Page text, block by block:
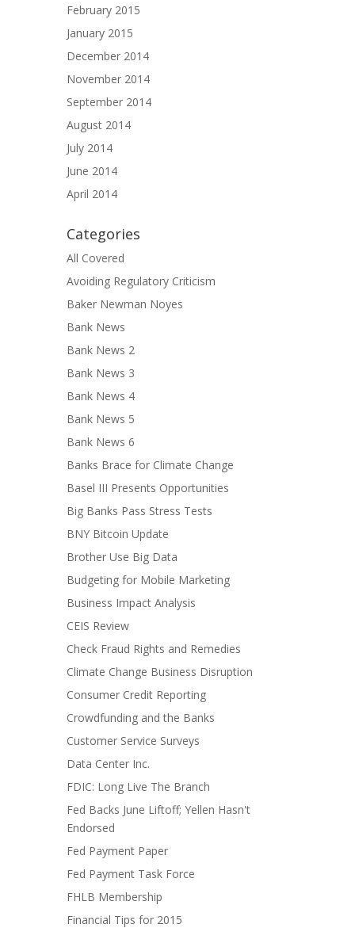
February 2015
January 2015
December 2014
November 2014
September 2014
August 2014
July 2014
June 2014
April 2014
Categories
All Covered
Avoiding Regulatory Criticism
Baker Newman Noyes
Bank News
Bank News 2
Bank News 3
Bank News 4
Bank News 5
Bank News 6
Banks Brace for Climate Change
Basel III Presents Opportunities
Big Banks Pass Stress Tests
BNY Bitcoin Update
Brother Use Big Data
Budgeting for Mobile Marketing
Business Impact Analysis
CEIS Review
Check Fraud Rights and Remedies
Climate Change Business Disruption
Consumer Credit Reporting
Crowdfunding and the Banks
Customer Service Surveys
Data Center Inc.
FDIC: Long Live The Branch
Fed Backs June Liftoff; Yellen Hasn't
Endorsed
Fed Payment Paper
Fed Payment Task Force
FHLB Membership
Financial Tips for 2015